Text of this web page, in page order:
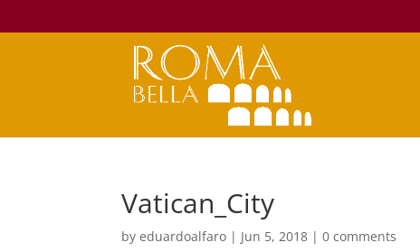
Vatican_City
byeduardoalfaro | Jun 5, 2018 |0 comments